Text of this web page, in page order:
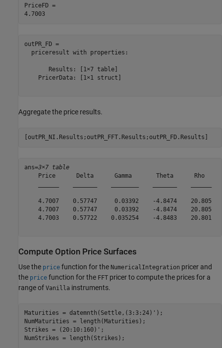
PriceFD =
4.7003
outPR_FD =
  priceresult with properties:
       Results: [1×7 table]
    PricerData: [1×1 struct]
Aggregate the price results.
[outPR_NI.Results;outPR_FFT.Results;outPR_FD.Results]
ans=3×7 table
Price      Delta      Gamma       Theta      Rho
4.7007    0.57747     0.03392    -4.8474    20.805
4.7007    0.57747     0.03392    -4.8474    20.805
4.7003    0.57722    0.035254    -4.8483    20.801
Compute Option Price Surfaces
Use the price function for the NumericalIntegration pricer and
the price function for the FFT pricer to compute the prices for a
range of Vanilla instruments.
Maturities = datemnth(Settle,(3:3:24)');
NumMaturities = length(Maturities);
Strikes = (20:10:160)';
NumStrikes = length(Strikes);